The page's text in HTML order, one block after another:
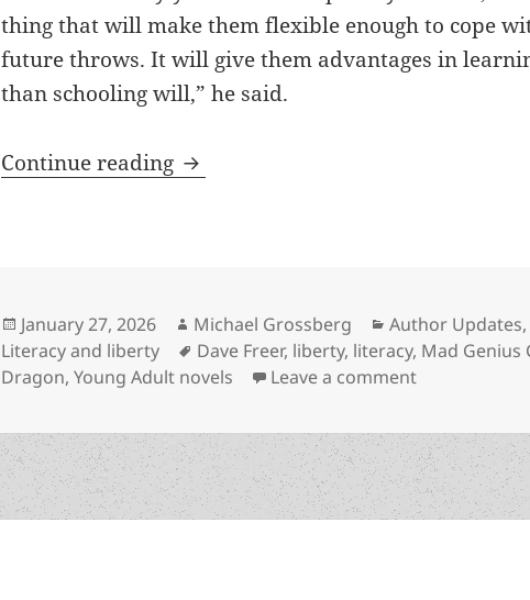
thing that will make them flexible enough to cope
future throws. It will give them advantages in
than schooling will,” he said.
Continue reading Liberty, literacy and younger
Posted
on
January 27, 2026 Author
Michael Grossberg Categories
Author Updates,
Literacy and liberty
Tags
Dave Freer, liberty, literacy, Mad Genius
Dragon,Young Adult novels Leave a commenton Liberty,